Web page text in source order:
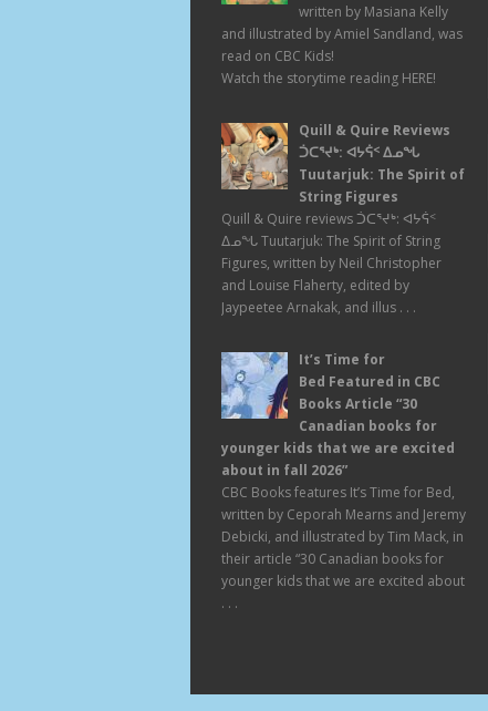
written by Masiana Kelly
and illustrated by Amiel Sandland, was
read on CBC Kids!
Watch the storytime reading HERE!
Quill & Quire Reviews
ᑑᑕᕐᔪᒃ: ᐊᔭᕌᑉ ᐃᓄᖓ
Tuutarjuk: The Spirit of
String Figures
Quill & Quire reviews ᑑᑕᕐᔪᒃ: ᐊᔭᕌᑉ
ᐃᓄᖓ Tuutarjuk: The Spirit of String
Figures, written by Neil Christopher
and Louise Flaherty, edited by
Jaypeetee Arnakak, and illus . . .
It’s Time for
Bed Featured in CBC
Books Article “30
Canadian books for
younger kids that we are excited
about in fall 2026”
CBC Books features It’s Time for Bed,
written by Ceporah Mearns and Jeremy
Debicki, and illustrated by Tim Mack, in
their article “30 Canadian books for
younger kids that we are excited about
. . .